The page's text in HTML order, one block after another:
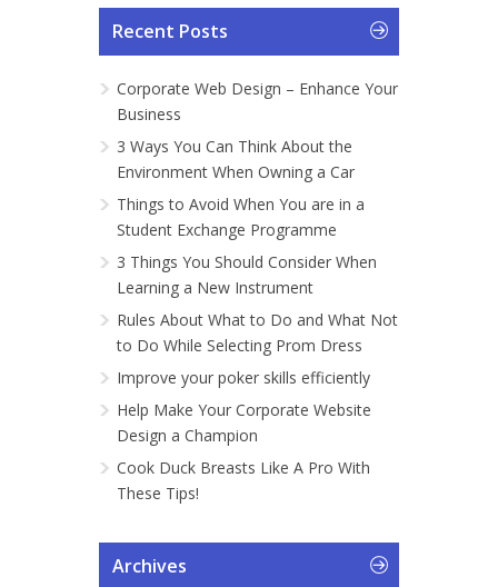
Recent Posts
Corporate Web Design – Enhance Your
Business
3 Ways You Can Think About the
Environment When Owning a Car
Things to Avoid When You are in a
Student Exchange Programme
3 Things You Should Consider When
Learning a New Instrument
Rules About What to Do and What Not
to Do While Selecting Prom Dress
Improve your poker skills efficiently
Help Make Your Corporate Website
Design a Champion
Cook Duck Breasts Like A Pro With
These Tips!
Archives